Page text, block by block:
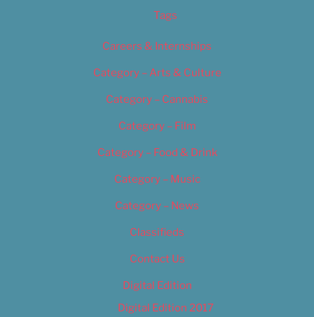
Tags
Careers & Internships
Category – Arts & Culture
Category – Cannabis
Category – Film
Category – Food & Drink
Category – Music
Category – News
Classifieds
Contact Us
Digital Edition
Digital Edition 2017